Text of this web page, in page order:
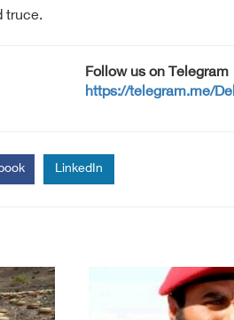
truce.
Follow us on Telegram
https://telegram.me/
LinkedIn